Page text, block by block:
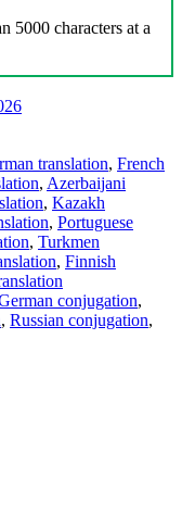
5000 characters at a
translation, French
, Azerbaijani
, Kazakh
, Portuguese
, Turkmen
, Finnish
conjugation,
, Russian conjugation,